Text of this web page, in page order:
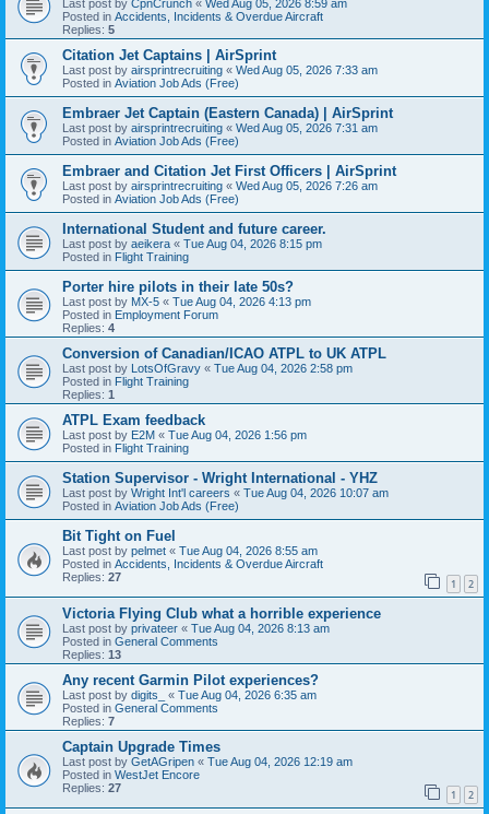
Last post by CpnCrunch « Wed Aug 05, 2026 8:59 am
Posted in Accidents, Incidents & Overdue Aircraft
Replies: 5
Citation Jet Captains | AirSprint
Last post by airsprintrecruiting « Wed Aug 05, 2026 7:33 am
Posted in Aviation Job Ads (Free)
Embraer Jet Captain (Eastern Canada) | AirSprint
Last post by airsprintrecruiting « Wed Aug 05, 2026 7:31 am
Posted in Aviation Job Ads (Free)
Embraer and Citation Jet First Officers | AirSprint
Last post by airsprintrecruiting « Wed Aug 05, 2026 7:26 am
Posted in Aviation Job Ads (Free)
International Student and future career.
Last post by aeikera « Tue Aug 04, 2026 8:15 pm
Posted in Flight Training
Porter hire pilots in their late 50s?
Last post by MX-5 « Tue Aug 04, 2026 4:13 pm
Posted in Employment Forum
Replies: 4
Conversion of Canadian/ICAO ATPL to UK ATPL
Last post by LotsOfGravy « Tue Aug 04, 2026 2:58 pm
Posted in Flight Training
Replies: 1
ATPL Exam feedback
Last post by E2M « Tue Aug 04, 2026 1:56 pm
Posted in Flight Training
Station Supervisor - Wright International - YHZ
Last post by Wright Int'l careers « Tue Aug 04, 2026 10:07 am
Posted in Aviation Job Ads (Free)
Bit Tight on Fuel
Last post by pelmet « Tue Aug 04, 2026 8:55 am
Posted in Accidents, Incidents & Overdue Aircraft
Replies: 27 1 2
Victoria Flying Club what a horrible experience
Last post by privateer « Tue Aug 04, 2026 8:13 am
Posted in General Comments
Replies: 13
Any recent Garmin Pilot experiences?
Last post by digits_ « Tue Aug 04, 2026 6:35 am
Posted in General Comments
Replies: 7
Captain Upgrade Times
Last post by GetAGripen « Tue Aug 04, 2026 12:19 am
Posted in WestJet Encore
Replies: 27 1 2